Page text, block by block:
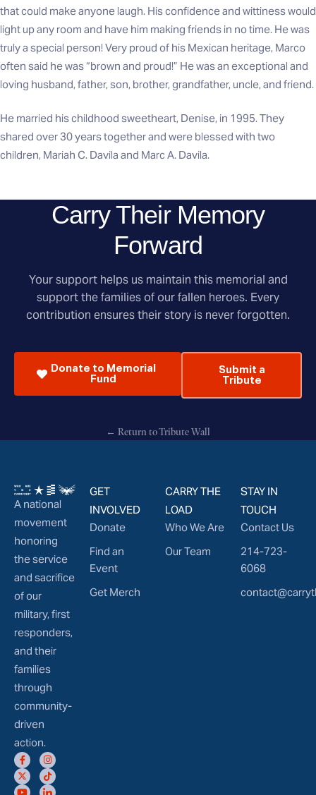
that could make anyone laugh. His confidence and wittiness would
light up any room and have him making friends in no time. He was
truly a special person! Very proud of his Mexican heritage, Marco
often said he was “brown and proud!” He was an exceptional and
loving husband, father, son, brother, grandfather, uncle, and friend.
He married his childhood sweetheart, Denise, in 1995. They
shared over 30 years together and were blessed with two
children, Mariah C. Davila and Marc A. Davila.
Carry Their Memory
Forward
Your support helps us maintain this memorial and
support the families of our fallen heroes. Every
contribution ensures their story is never forgotten.
Donate to Memorial
Fund
Submit a
Tribute
← Return to Tribute Wall
A national
movement
honoring
the service
and sacrifice
of our
military, first
responders,
and their
families
through
community-
driven
action.
GET
INVOLVED
Donate
Find an
Event
Get Merch
CARRY THE
LOAD
Who We Are
Our Team
STAY IN
TOUCH
Contact Us
214-723-
6068